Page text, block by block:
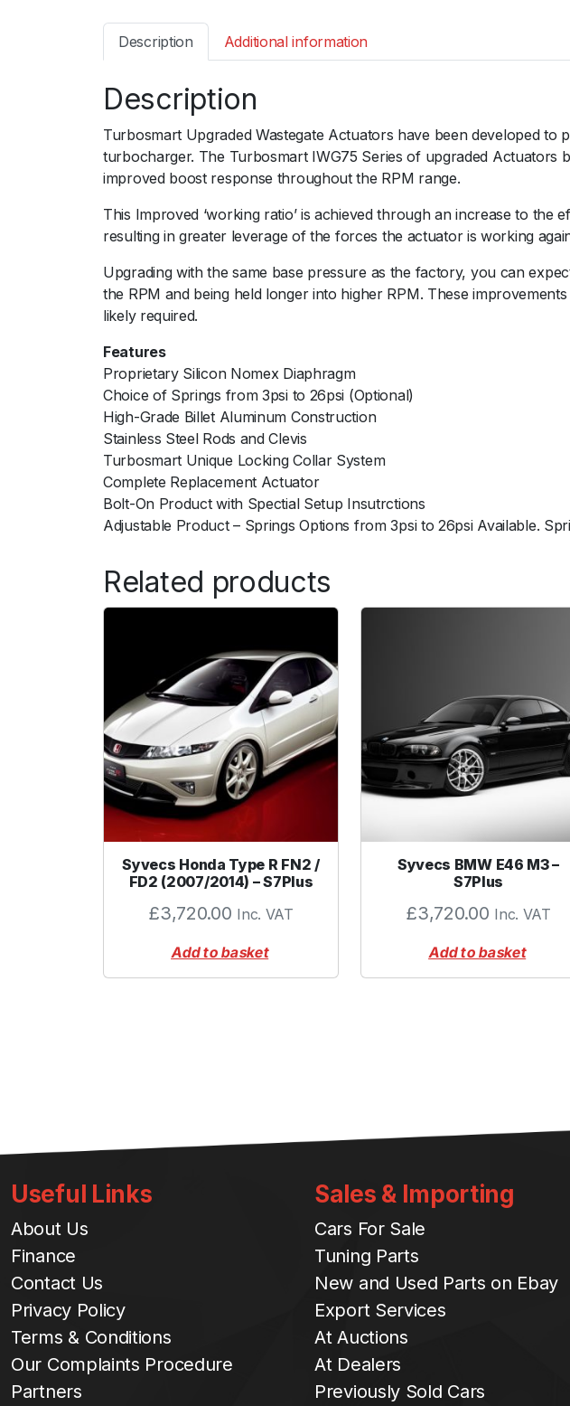
Description Additional information
Description
Turbosmart Upgraded Wastegate Actuators have been developed
turbocharger. The Turbosmart IWG75 Series of upgraded Actuators
improved boost response throughout the RPM range.
This Improved ‘working ratio’ is achieved through an increase to
resulting in greater leverage of the forces the actuator is working
Upgrading with the same base pressure as the factory, you can
the RPM and being held longer into higher RPM. These
likely required.
Features
Proprietary Silicon Nomex Diaphragm
Choice of Springs from 3psi to 26psi (Optional)
High-Grade Billet Aluminum Construction
Stainless Steel Rods and Clevis
Turbosmart Unique Locking Collar System
Complete Replacement Actuator
Bolt-On Product with Spectial Setup Insutrctions
Adjustable Product – Springs Options from 3psi to 26psi Available.
Related products
Syvecs Honda Type R FN2 /
FD2 (2007/2014) – S7Plus
£3,720.00 Inc. VAT
Add to basket
Syvecs BMW E46 M3 –
S7Plus
£3,720.00 Inc. VAT
Add to basket
Useful Links
About Us
Finance
Contact Us
Privacy Policy
Terms & Conditions
Our Complaints Procedure
Partners
Sales & Importing
Cars For Sale
Tuning Parts
New and Used Parts on Ebay
Export Services
At Auctions
At Dealers
Previously Sold Cars